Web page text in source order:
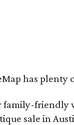
has
sale in